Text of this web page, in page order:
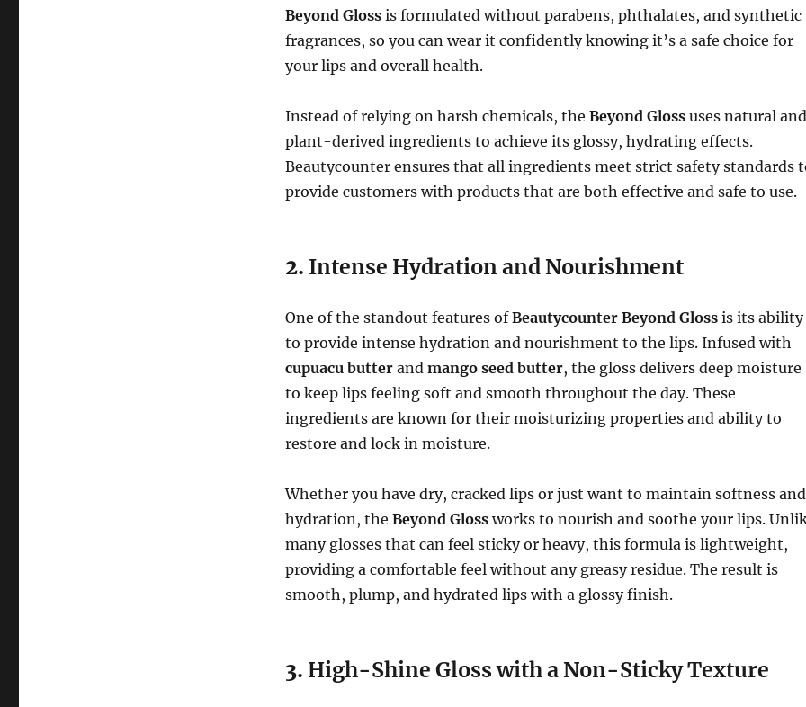
Beyond Glossis formulated without parabens, phthalates, and synthetic
fragrances, so you can wear it confidently knowing it’s a safe choice for
your lips and overall health.
Instead of relying on harsh chemicals, the Beyond Glossuses natural and
plant-derived ingredients to achieve its glossy, hydrating effects.
Beautycounter ensures that all ingredients meet strict safety standards
provide customers with products that are both effective and safe to use.
2. Intense Hydration and Nourishment
One of the standout features ofBeautycounter Beyond Glossis its ability
to provide intense hydration and nourishment to the lips. Infused with
cupuacu butterand mango seed butter, the gloss delivers deep moisture
to keep lips feeling soft and smooth throughout the day. These
ingredients are known for their moisturizing properties and ability to
restore and lock in moisture.
Whether you have dry, cracked lips or just want to maintain softness and
hydration, the Beyond Glossworks to nourish and soothe your lips.
many glosses that can feel sticky or heavy, this formula is lightweight,
providing a comfortable feel without any greasy residue. The result is
smooth, plump, and hydrated lips with a glossy finish.
3. High-Shine Gloss with a Non-Sticky Texture